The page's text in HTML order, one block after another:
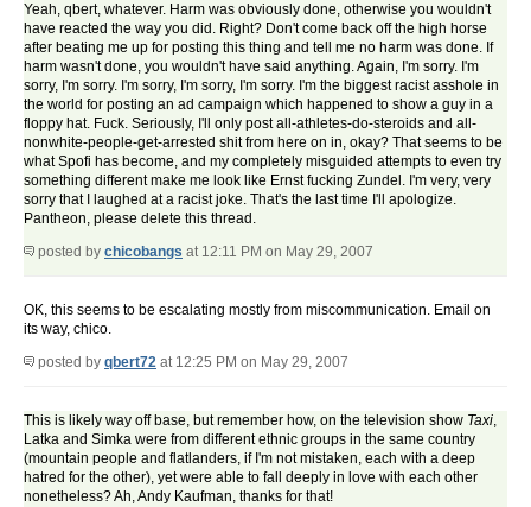
Yeah, qbert, whatever. Harm was obviously done, otherwise you wouldn't
have reacted the way you did. Right? Don't come back off the high horse
after beating me up for posting this thing and tell me no harm was done. If
harm wasn't done, you wouldn't have said anything. Again, I'm sorry. I'm
sorry, I'm sorry. I'm sorry, I'm sorry, I'm sorry. I'm the biggest racist asshole in
the world for posting an ad campaign which happened to show a guy in a
floppy hat. Fuck. Seriously, I'll only post all-athletes-do-steroids and all-
nonwhite-people-get-arrested shit from here on in, okay? That seems to be
what Spofi has become, and my completely misguided attempts to even try
something different make me look like Ernst fucking Zundel. I'm very, very
sorry that I laughed at a racist joke. That's the last time I'll apologize.
Pantheon, please delete this thread.
posted by chicobangs at 12:11 PM on May 29, 2007
OK, this seems to be escalating mostly from miscommunication. Email on
its way, chico.
posted by qbert72 at 12:25 PM on May 29, 2007
This is likely way off base, but remember how, on the television show Taxi,
Latka and Simka were from different ethnic groups in the same country
(mountain people and flatlanders, if I'm not mistaken, each with a deep
hatred for the other), yet were able to fall deeply in love with each other
nonetheless? Ah, Andy Kaufman, thanks for that!